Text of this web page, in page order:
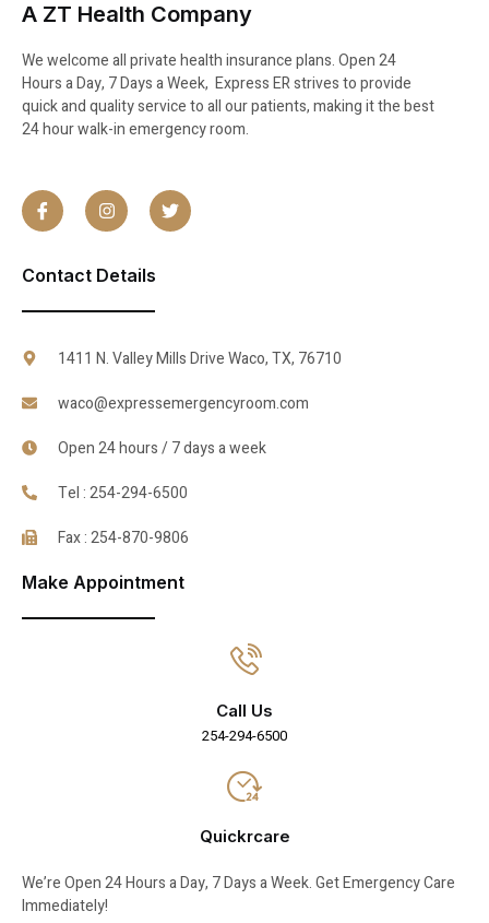
A ZT Health Company
We welcome all private health insurance plans. Open 24
Hours a Day, 7 Days a Week, Express ER strives to provide
quick and quality service to all our patients, making it the best
24 hour walk-in emergency room.
Contact Details
1411 N. Valley Mills Drive Waco, TX, 76710
waco@expressemergencyroom.com
Open 24 hours / 7 days a week
Tel : 254-294-6500
Fax : 254-870-9806
Make Appointment
Call Us
254-294-6500
Quickrcare
We’re Open 24 Hours a Day, 7 Days a Week. Get Emergency Care
Immediately!